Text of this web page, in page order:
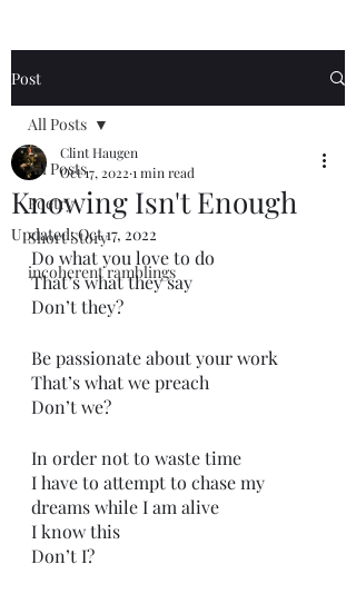
Post
All Posts
Poetry
Short Story
incoherent ramblings
All Posts
Knowing Isn't Enough
Clint Haugen
Oct 17, 2022 1 min read
Updated:Oct 17, 2022
Do what you love to do
That’s what they say
Don’t they?
Be passionate about your work
That’s what we preach
Don’t we?
In order not to waste time
I have to attempt to chase my
dreams while I am alive
I know this
Don’t I?